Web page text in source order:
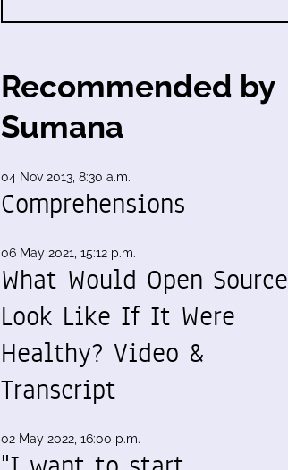
Recommended by
Sumana
04 Nov 2013, 8:30 a.m.
Comprehensions
06 May 2021, 15:12 p.m.
What Would Open Source
Look Like If It Were
Healthy? Video &
Transcript
02 May 2022, 16:00 p.m.